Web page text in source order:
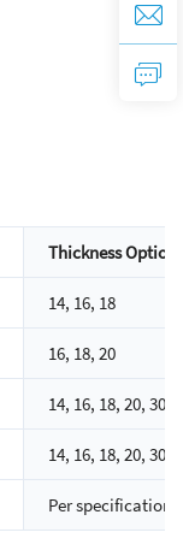
Thickness Options
14, 16, 18
16, 18, 20
14, 16, 18, 20, 30
14, 16, 18, 20, 30
Per specification